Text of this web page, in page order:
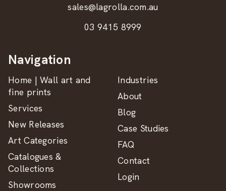
sales@lagrolla.com.au
03 9415 8999
Navigation
Home | Wall art and
fine prints
Services
New Releases
Art Categories
Catalogues &
Collections
Showrooms
Industries
About
Blog
Case Studies
FAQ
Contact
Login